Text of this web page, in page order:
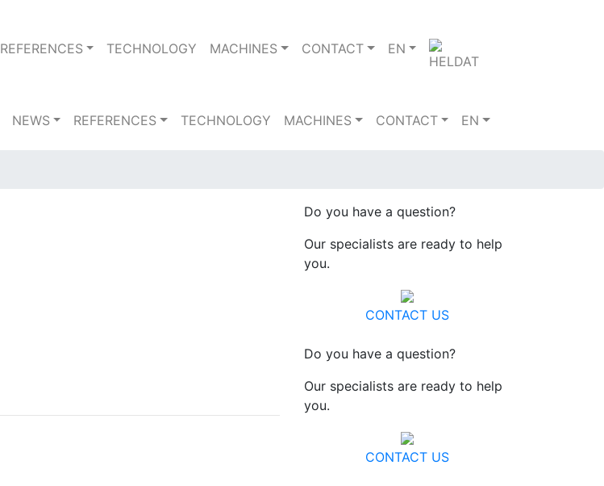
REFERENCES TECHNOLOGY MACHINES CONTACT EN
NEWS REFERENCES TECHNOLOGY MACHINES CONTACT EN
Do you have a question?
Our specialists are ready to help
you.
CONTACT US
Do you have a question?
Our specialists are ready to help
you.
CONTACT US